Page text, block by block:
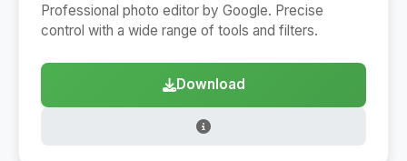
Professional photo editor by Google. Precise
control with a wide range of tools and filters.
Download